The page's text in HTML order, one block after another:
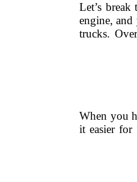
Let’s
engine,
trucks.
When you
it easier for